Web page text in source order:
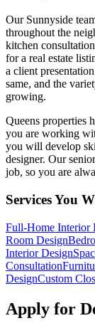
Our Sunnyside
throughout the
kitchen
for a real estate
a client
same, and the
growing.
Queens properties
you are working
you will develop
designer. Our
job, so you are
Services You
Full-Home Interior
Room Design
Interior Design
Consultation
DesignCustom
Apply for